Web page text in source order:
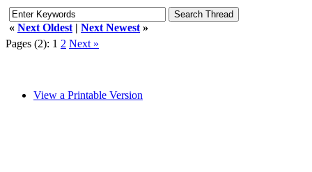
« Next Oldest | Next Newest »
Pages (2): 1 2 Next »
View a Printable Version